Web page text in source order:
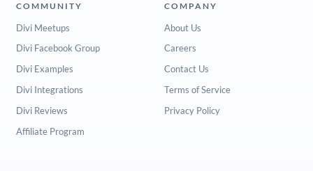
COMMUNITY
Divi Meetups
Divi Facebook Group
Divi Examples
Divi Integrations
Divi Reviews
Affiliate Program
COMPANY
About Us
Careers
Contact Us
Terms of Service
Privacy Policy